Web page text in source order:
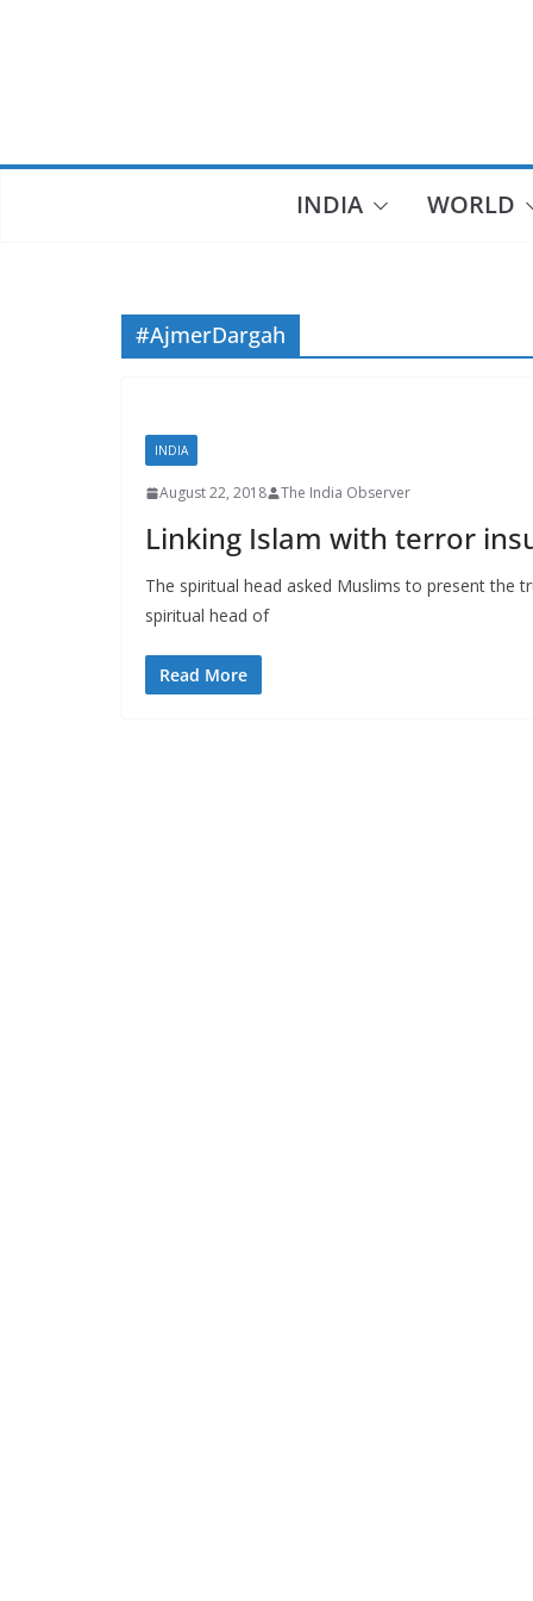
INDIA WORLD
#AjmerDargah
INDIA
August 22, 2018 The India Observer
Linking Islam with terror
The spiritual head asked Muslims to present the
spiritual head of
Read More